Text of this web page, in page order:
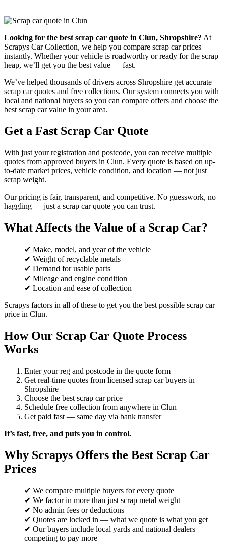
Looking for the best scrap car quote in Clun, Shropshire? At
Scrapys Car Collection, we help you compare scrap car prices
instantly. Whether your vehicle is roadworthy or ready for the scrap
heap, we’ll get you the best value — fast.
We’ve helped thousands of drivers across Shropshire get accurate
scrap car quotes and free collections. Our system connects you with
local and national buyers so you can compare offers and choose the
best scrap car value in your area.
Get a Fast Scrap Car Quote
With just your registration and postcode, you can receive multiple
quotes from approved buyers in Clun. Every quote is based on up-
to-date market prices, vehicle condition, and location — not just
scrap weight.
Our pricing is fair, transparent, and competitive. No guesswork, no
haggling — just a scrap car quote you can trust.
What Affects the Value of a Scrap Car?
✔ Make, model, and year of the vehicle
✔ Weight of recyclable metals
✔ Demand for usable parts
✔ Mileage and engine condition
✔ Location and ease of collection
Scrapys factors in all of these to get you the best possible scrap car
price in Clun.
How Our Scrap Car Quote Process
Works
Enter your reg and postcode in the quote form
Get real-time quotes from licensed scrap car buyers in
Shropshire
Choose the best scrap car price
Schedule free collection from anywhere in Clun
Get paid fast — same day via bank transfer
It’s fast, free, and puts you in control.
Why Scrapys Offers the Best Scrap Car
Prices
✔ We compare multiple buyers for every quote
✔ We factor in more than just scrap metal weight
✔ No admin fees or deductions
✔ Quotes are locked in — what we quote is what you get
✔ Our buyers include local yards and national dealers
competing to pay more